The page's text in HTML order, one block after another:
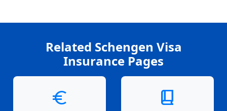
Related Schengen Visa
Insurance Pages
euro book_2